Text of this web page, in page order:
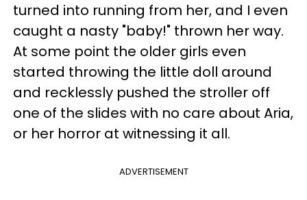
turned into running from her, and I even
caught a nasty "baby!" thrown her way.
At some point the older girls even
started throwing the little doll around
and recklessly pushed the stroller off
one of the slides with no care about Aria,
or her horror at witnessing it all.
ADVERTISEMENT